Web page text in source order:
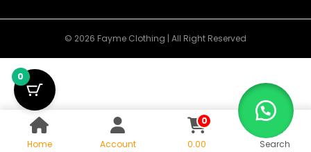
© 2026 Fayme Clothing | All Right Reserved
Home Account
0
0.00
Search
0